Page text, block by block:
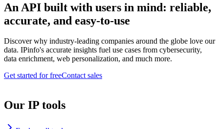
An API built with users in mind: reliable,
accurate, and easy-to-use
Discover why industry-leading companies around the globe love our
data. IPinfo's accurate insights fuel use cases from cybersecurity,
data enrichment, web personalization, and much more.
Get started for freeContact sales
Our IP tools